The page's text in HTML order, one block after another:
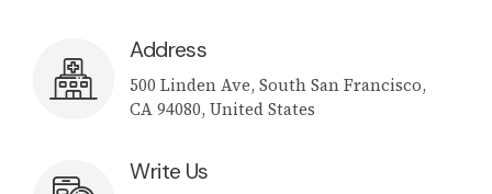
Address
500 Linden Ave, South San Francisco,
CA 94080, United States
Write Us